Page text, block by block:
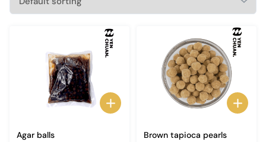
Agar balls Brown tapioca pearls